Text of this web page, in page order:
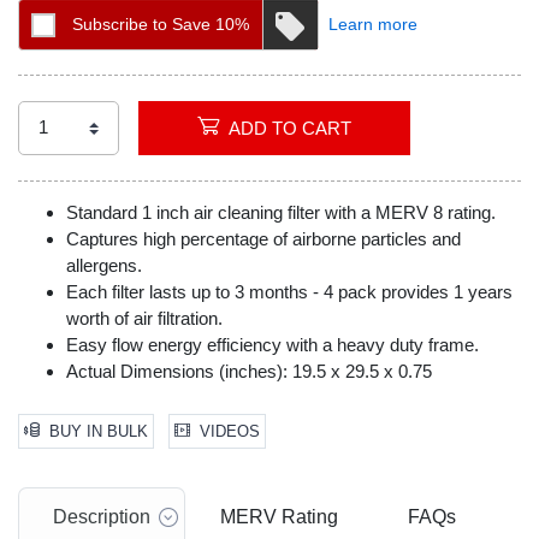
Subscribe to Save 10% Learn more
ADD TO CART
Standard 1 inch air cleaning filter with a MERV 8 rating.
Captures high percentage of airborne particles and
allergens.
Each filter lasts up to 3 months - 4 pack provides 1 years
worth of air filtration.
Easy flow energy efficiency with a heavy duty frame.
Actual Dimensions (inches): 19.5 x 29.5 x 0.75
BUY IN BULK VIDEOS
Description MERV Rating FAQs